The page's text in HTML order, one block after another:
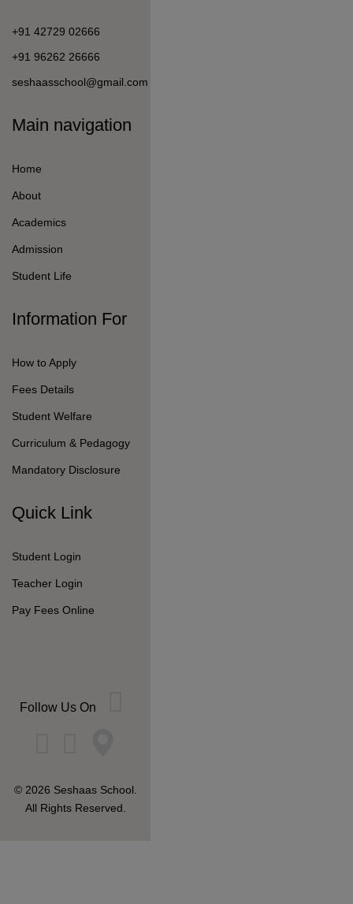
+91 42729 02666
+91 96262 26666
seshaasschool@gmail.com
Main navigation
Home
About
Academics
Admission
Student Life
Information For
How to Apply
Fees Details
Student Welfare
Curriculum & Pedagogy
Mandatory Disclosure
Quick Link
Student Login
Teacher Login
Pay Fees Online
Follow Us On
© 2026 Seshaas School.
All Rights Reserved.